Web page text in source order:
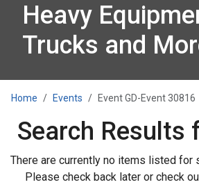
Heavy
Trucks and
Home Events Event GD-Event 30816
Search Results
There are currently no items listed for
Please check back later or check